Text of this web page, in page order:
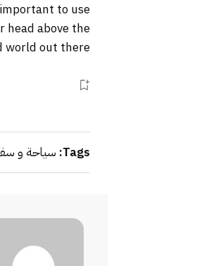
to use
head above the
world out there.
Tags: سياحة و